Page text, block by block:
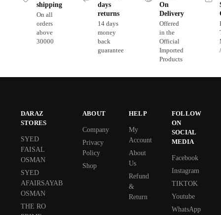
shipping
On all
orders
above
30000
days
returns
14 days
money
back
guarantee
On
Delivery
Offered
in the
Official
Imported
Products
DARAZ
STORES
SYED
FAISAL
OSMAN
SYED
AFAIRSAYAB
OSMAN
THE RO
ABOUT
Company
Privacy
Policy
Shop
HELP
My
Account
About
Us
Refund
&
Return
FOLLOW
ON
SOCIAL
MEDIA
Facebook
Instagram
TIKTOK
Youtube
WhatsApp